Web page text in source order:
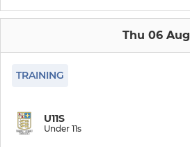
Under 8s
Under 6s
Thu 06 Aug
TRAINING
U11S
Under 11s